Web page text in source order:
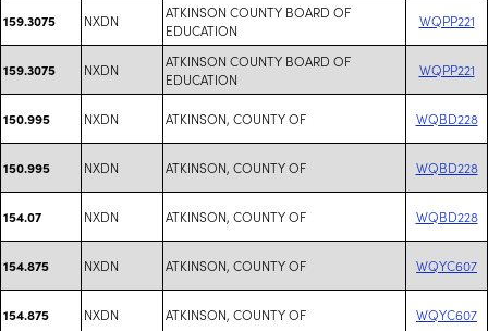
159.3075 NXDN
ATKINSON COUNTY BOARD OF
EDUCATION
WQPP221
159.3075 NXDN
ATKINSON COUNTY BOARD OF
EDUCATION
WQPP221
150.995 NXDN ATKINSON, COUNTY OF WQBD228
150.995 NXDN ATKINSON, COUNTY OF WQBD228
154.07 NXDN ATKINSON, COUNTY OF WQBD228
154.875 NXDN ATKINSON, COUNTY OF WQYC607
154.875 NXDN ATKINSON, COUNTY OF WQYC607